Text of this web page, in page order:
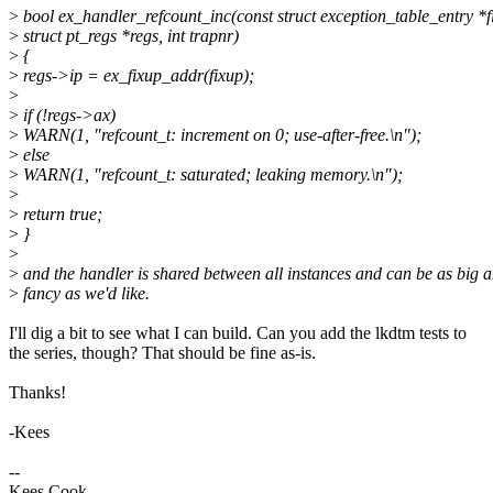
> bool ex_handler_refcount_inc(const struct exception_table_entry
> struct pt_regs *regs, int trapnr)
> {
> regs->ip = ex_fixup_addr(fixup);
>
> if (!regs->ax)
> WARN(1, "refcount_t: increment on 0; use-after-free.\n");
> else
> WARN(1, "refcount_t: saturated; leaking memory.\n");
>
> return true;
> }
>
> and the handler is shared between all instances and can be as big
> fancy as we'd like.
I'll dig a bit to see what I can build. Can you add the lkdtm tests to
the series, though? That should be fine as-is.
Thanks!
-Kees
--